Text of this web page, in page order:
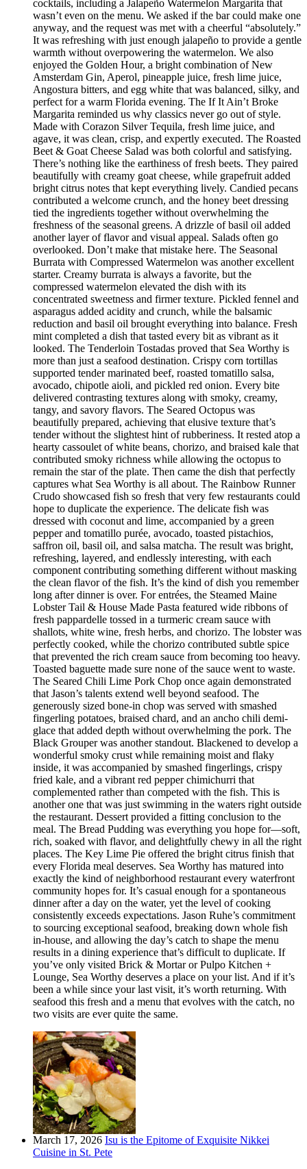
cocktails, including a Jalapeño Watermelon Margarita that
wasn’t even on the menu. We asked if the bar could make one
anyway, and the request was met with a cheerful “absolutely.”
It was refreshing with just enough jalapeño to provide a gentle
warmth without overpowering the watermelon. We also
enjoyed the Golden Hour, a bright combination of New
Amsterdam Gin, Aperol, pineapple juice, fresh lime juice,
Angostura bitters, and egg white that was balanced, silky, and
perfect for a warm Florida evening. The If It Ain’t Broke
Margarita reminded us why classics never go out of style.
Made with Corazon Silver Tequila, fresh lime juice, and
agave, it was clean, crisp, and expertly executed. The Roasted
Beet & Goat Cheese Salad was both colorful and satisfying.
There’s nothing like the earthiness of fresh beets. They paired
beautifully with creamy goat cheese, while grapefruit added
bright citrus notes that kept everything lively. Candied pecans
contributed a welcome crunch, and the honey beet dressing
tied the ingredients together without overwhelming the
freshness of the seasonal greens. A drizzle of basil oil added
another layer of flavor and visual appeal. Salads often go
overlooked. Don’t make that mistake here. The Seasonal
Burrata with Compressed Watermelon was another excellent
starter. Creamy burrata is always a favorite, but the
compressed watermelon elevated the dish with its
concentrated sweetness and firmer texture. Pickled fennel and
asparagus added acidity and crunch, while the balsamic
reduction and basil oil brought everything into balance. Fresh
mint completed a dish that tasted every bit as vibrant as it
looked. The Tenderloin Tostadas proved that Sea Worthy is
more than just a seafood destination. Crispy corn tortillas
supported tender marinated beef, roasted tomatillo salsa,
avocado, chipotle aioli, and pickled red onion. Every bite
delivered contrasting textures along with smoky, creamy,
tangy, and savory flavors. The Seared Octopus was
beautifully prepared, achieving that elusive texture that’s
tender without the slightest hint of rubberiness. It rested atop a
hearty cassoulet of white beans, chorizo, and braised kale that
contributed smoky richness while allowing the octopus to
remain the star of the plate. Then came the dish that perfectly
captures what Sea Worthy is all about. The Rainbow Runner
Crudo showcased fish so fresh that very few restaurants could
hope to duplicate the experience. The delicate fish was
dressed with coconut and lime, accompanied by a green
pepper and tomatillo purée, avocado, toasted pistachios,
saffron oil, basil oil, and salsa matcha. The result was bright,
refreshing, layered, and endlessly interesting, with each
component contributing something different without masking
the clean flavor of the fish. It’s the kind of dish you remember
long after dinner is over. For entrées, the Steamed Maine
Lobster Tail & House Made Pasta featured wide ribbons of
fresh pappardelle tossed in a turmeric cream sauce with
shallots, white wine, fresh herbs, and chorizo. The lobster was
perfectly cooked, while the chorizo contributed subtle spice
that prevented the rich cream sauce from becoming too heavy.
Toasted baguette made sure none of the sauce went to waste.
The Seared Chili Lime Pork Chop once again demonstrated
that Jason’s talents extend well beyond seafood. The
generously sized bone-in chop was served with smashed
fingerling potatoes, braised chard, and an ancho chili demi-
glace that added depth without overwhelming the pork. The
Black Grouper was another standout. Blackened to develop a
wonderful smoky crust while remaining moist and flaky
inside, it was accompanied by smashed fingerlings, crispy
fried kale, and a vibrant red pepper chimichurri that
complemented rather than competed with the fish. This is
another one that was just swimming in the waters right outside
the restaurant. Dessert provided a fitting conclusion to the
meal. The Bread Pudding was everything you hope for—soft,
rich, soaked with flavor, and delightfully chewy in all the right
places. The Key Lime Pie offered the bright citrus finish that
every Florida meal deserves. Sea Worthy has matured into
exactly the kind of neighborhood restaurant every waterfront
community hopes for. It’s casual enough for a spontaneous
dinner after a day on the water, yet the level of cooking
consistently exceeds expectations. Jason Ruhe’s commitment
to sourcing exceptional seafood, breaking down whole fish
in-house, and allowing the day’s catch to shape the menu
results in a dining experience that’s difficult to duplicate. If
you’ve only visited Brick & Mortar or Pulpo Kitchen +
Lounge, Sea Worthy deserves a place on your list. And if it’s
been a while since your last visit, it’s worth returning. With
seafood this fresh and a menu that evolves with the catch, no
two visits are ever quite the same.
March 17, 2026 Isu is the Epitome of Exquisite Nikkei
Cuisine in St. Pete